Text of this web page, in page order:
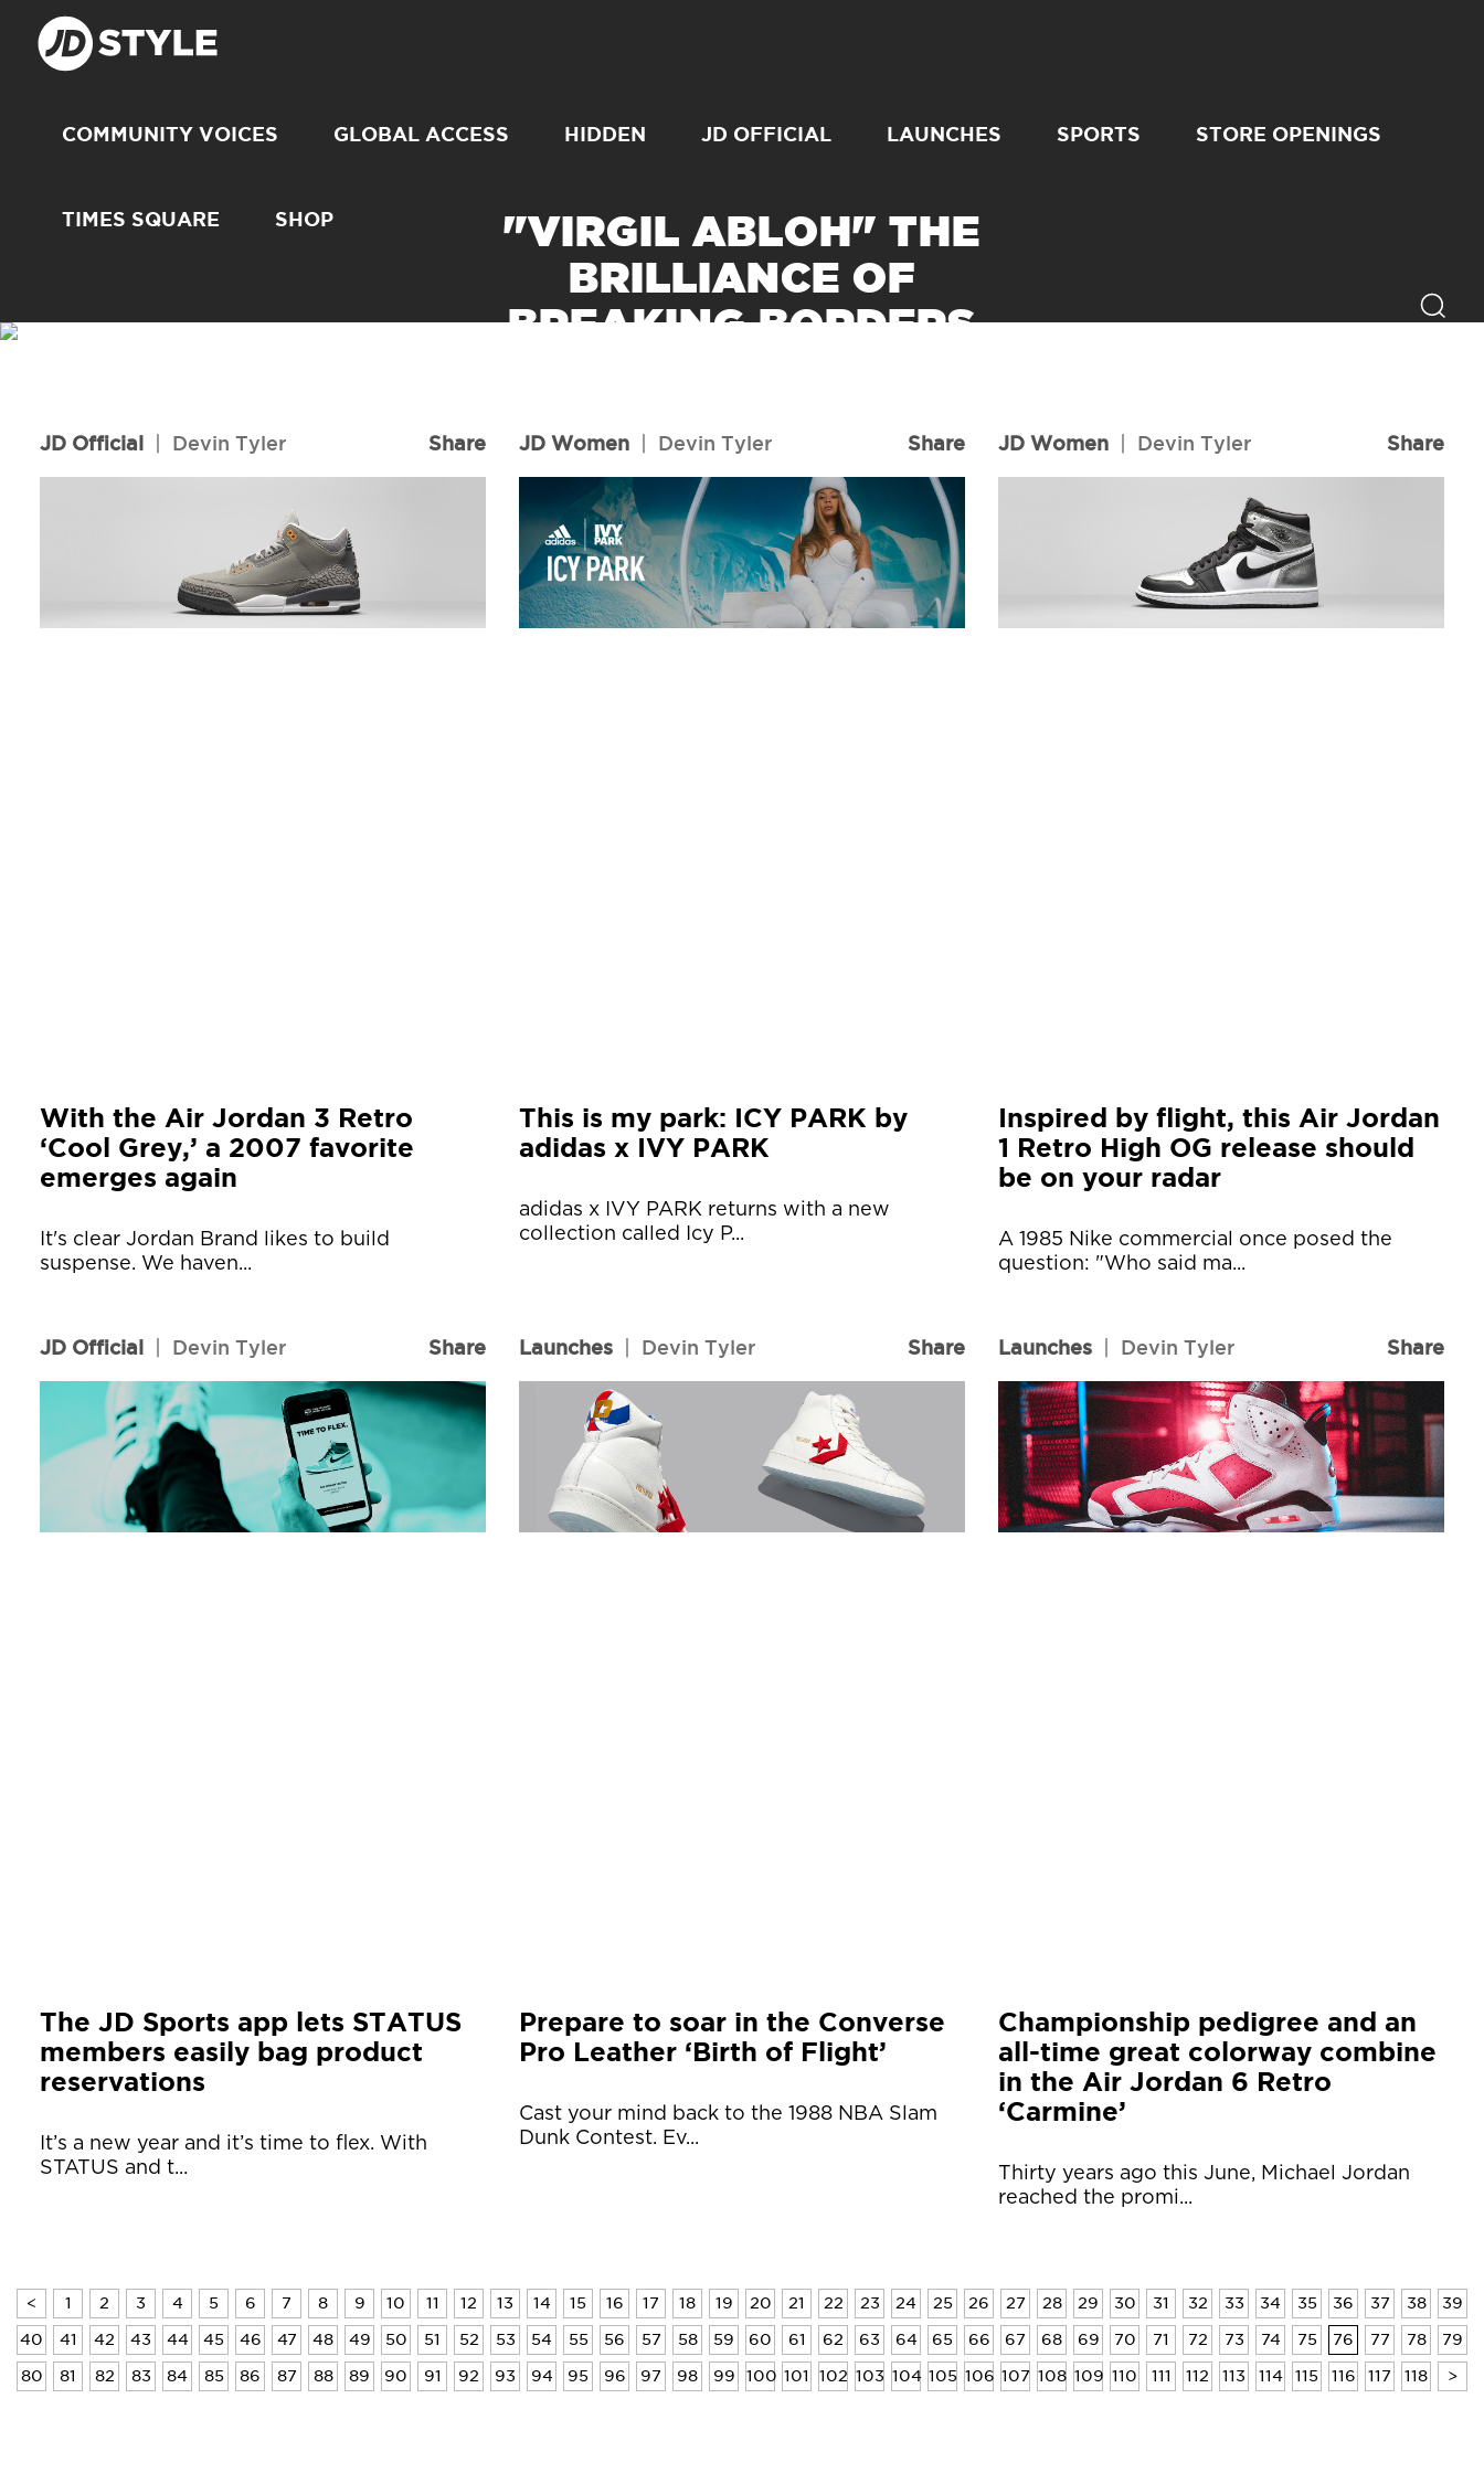
COMMUNITY VOICES GLOBAL ACCESS HIDDEN JD OFFICIAL LAUNCHES SPORTS STORE OPENINGS
TIMES SQUARE SHOP
"VIRGIL ABLOH" THE
BRILLIANCE OF
BREAKING BORDERS
JD Official Devin Tyler Share
With the Air Jordan 3 Retro
‘Cool Grey,’ a 2007 favorite
emerges again
It's clear Jordan Brand likes to build
suspense. We haven...
JD Women Devin Tyler Share
This is my park: ICY PARK by
adidas x IVY PARK
adidas x IVY PARK returns with a new
collection called Icy P...
JD Women Devin Tyler Share
Inspired by flight, this Air Jordan
1 Retro High OG release should
be on your radar
A 1985 Nike commercial once posed the
question: "Who said ma...
JD Official Devin Tyler Share
The JD Sports app lets STATUS
members easily bag product
reservations
It’s a new year and it’s time to flex. With
STATUS and t...
Launches Devin Tyler Share
Prepare to soar in the Converse
Pro Leather ‘Birth of Flight’
Cast your mind back to the 1988 NBA Slam
Dunk Contest. Ev...
Launches Devin Tyler Share
Championship pedigree and an
all-time great colorway combine
in the Air Jordan 6 Retro
‘Carmine’
Thirty years ago this June, Michael Jordan
reached the promi...
< 1 2 3 4 5 6 7 8 9 10 11 12 13 14 15 16 17 18 19 20 21 22 23 24 25 26 27 28 29 30 31 32 33 34 35 36 37 38 39
40 41 42 43 44 45 46 47 48 49 50 51 52 53 54 55 56 57 58 59 60 61 62 63 64 65 66 67 68 69 70 71 72 73 74 75 76 77 78 79
80 81 82 83 84 85 86 87 88 89 90 91 92 93 94 95 96 97 98 99 100 101 102 103 104 105 106 107 108 109 110 111 112 113 114 115 116 117 118 >